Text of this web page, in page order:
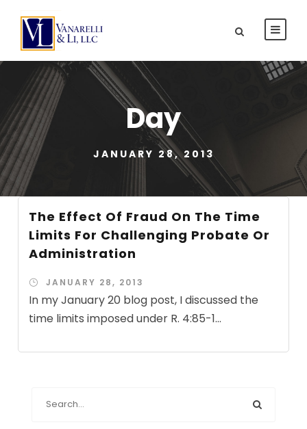
Day
JANUARY 28, 2013
The Effect Of Fraud On The Time
Limits For Challenging Probate Or
Administration
JANUARY 28, 2013
In my January 20 blog post, I discussed the
time limits imposed under R. 4:85-1...